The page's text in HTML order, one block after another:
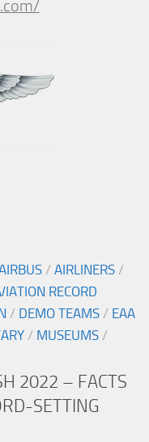
/ AIRLINERS /
RECORD
/ DEMO TEAMS / EAA
/ MUSEUMS /
2022 – FACTS
SETTING